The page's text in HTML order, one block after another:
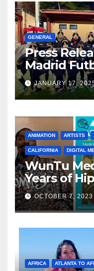
GENERAL
Press
Madrid
JANUARY 17,
ANIMATION ARTISTS
CALIFORNIA DIGITAL
WunTu
Years of
Spectrum
OCTOBER 7, 2023
AFRICA ATLANTA TO